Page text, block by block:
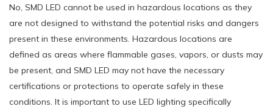
No, SMD LED cannot be used in hazardous locations as they
are not designed to withstand the potential risks and dangers
present in these environments. Hazardous locations are
defined as areas where flammable gases, vapors, or dusts may
be present, and SMD LED may not have the necessary
certifications or protections to operate safely in these
conditions. It is important to use LED lighting specifically